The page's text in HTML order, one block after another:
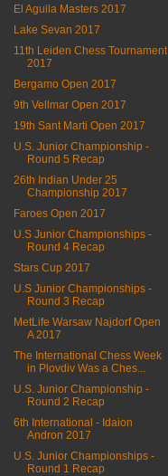
El Aguila Masters 2017
Lake Sevan 2017
11th Leiden Chess Tournament
2017
Bergamo Open 2017
9th Vellmar Open 2017
19th Sant Marti Open 2017
U.S. Junior Championship -
Round 5 Recap
26th Indian Under 25
Championship 2017
Faroes Open 2017
U.S Junior Championships -
Round 4 Recap
Stars Cup 2017
U.S Junior Championships -
Round 3 Recap
MetLife Warsaw Najdorf Open
A 2017
The International Chess Week
in Plovdiv Was a Ches...
U.S. Junior Championship -
Round 2 Recap
6th International - Idaion
Andron 2017
U.S. Junior Championships -
Round 1 Recap